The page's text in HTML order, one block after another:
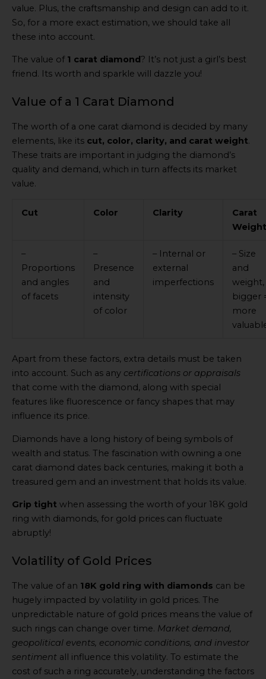
value. Plus, the craftsmanship and design can add to it.
So, for a more exact estimation, we should take all
these into account.
The value of 1 carat diamond? It’s not just a girl’s best
friend. Its worth and sparkle will dazzle you!
Value of a 1 Carat Diamond
The worth of a one carat diamond is decided by many
elements, like its cut, color, clarity, and carat weight.
These traits are important in judging the diamond’s
quality and demand, which in turn affects its market
value.
Cut Color Clarity
Carat
Weight
–
Proportions
and angles
of facets
–
Presence
and
intensity
of color
– Internal or
external
imperfections
– Size
and
weight,
bigger
more
Apart from these factors, extra details must be taken
into account. Such as any certifications or appraisals
that come with the diamond, along with special
features like fluorescence or fancy shapes that may
influence its price.
Diamonds have a long history of being symbols of
wealth and status. The fascination with owning a one
carat diamond dates back centuries, making it both a
treasured gem and an investment that holds its value.
Grip tight when assessing the worth of your 18K gold
ring with diamonds, for gold prices can fluctuate
abruptly!
Volatility of Gold Prices
The value of an 18K gold ring with diamonds can be
hugely impacted by volatility in gold prices. The
unpredictable nature of gold prices means the value of
such rings can change over time. Market demand,
geopolitical events, economic conditions, and investor
sentiment all influence this volatility. To estimate the
cost of such a ring accurately, understanding the factors